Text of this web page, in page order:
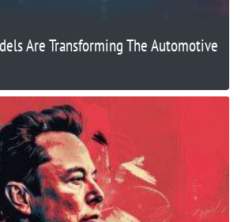
Are Transforming The Automotive